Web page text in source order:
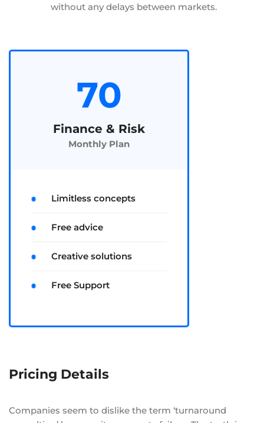
without any delays between markets.
70
Finance & Risk
Monthly Plan
Limitless concepts
Free advice
Creative solutions
Free Support
Pricing Details
Companies seem to dislike the term ‘turnaround